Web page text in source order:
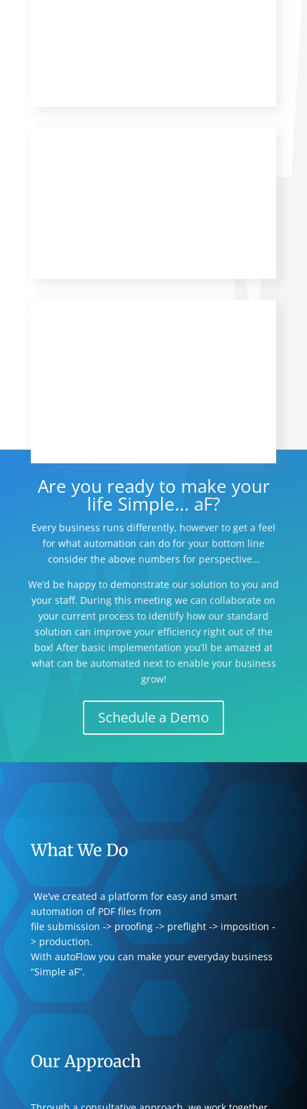
Are you ready to make your
life Simple... aF?
Every business runs differently, however to get a feel
for what automation can do for your bottom line
consider the above numbers for perspective…
We’d be happy to demonstrate our solution to you and
your staff. During this meeting we can collaborate on
your current process to identify how our standard
solution can improve your efficiency right out of the
box! After basic implementation you’ll be amazed at
what can be automated next to enable your business
grow!
Schedule a Demo
What We Do
We’ve created a platform for easy and smart
automation of PDF files from
file submission -> proofing -> preflight -> imposition -
> production.
With autoFlow you can make your everyday business
“Simple aF”.
Our Approach